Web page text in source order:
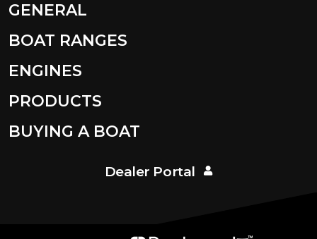
GENERAL
BOAT RANGES
ENGINES
PRODUCTS
BUYING A BOAT
Dealer Portal